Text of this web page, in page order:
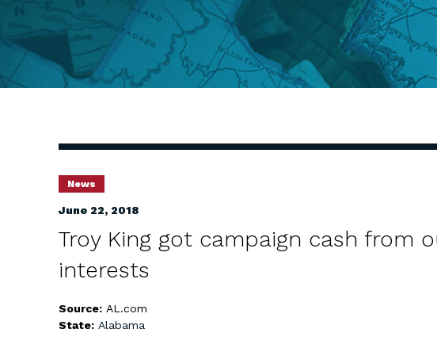
News
June 22, 2018
Troy King got campaign cash from
interests
Source: AL.com
State: Alabama